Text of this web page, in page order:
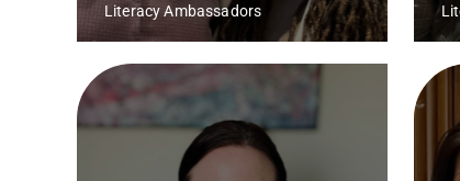
Literacy Ambassadors